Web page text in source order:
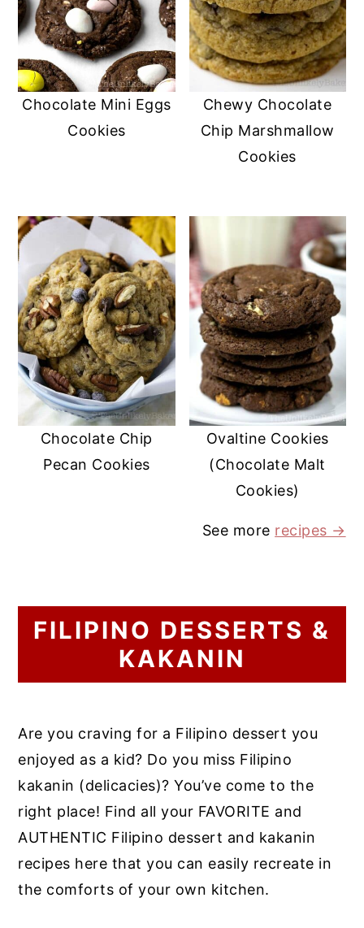
Chocolate Mini Eggs
Cookies
Chewy Chocolate
Chip Marshmallow
Cookies
Chocolate Chip
Pecan Cookies
Ovaltine Cookies
(Chocolate Malt
Cookies)
See more recipes →
FILIPINO DESSERTS &
KAKANIN
Are you craving for a Filipino dessert you
enjoyed as a kid? Do you miss Filipino
kakanin (delicacies)? You’ve come to the
right place! Find all your FAVORITE and
AUTHENTIC Filipino dessert and kakanin
recipes here that you can easily recreate in
the comforts of your own kitchen.